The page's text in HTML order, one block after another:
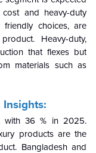
and heavy-duty
friendly choices, are
Heavy-duty,
that flexes but
materials such as
Insights:
with 36 % in 2025.
products are the
Bangladesh and